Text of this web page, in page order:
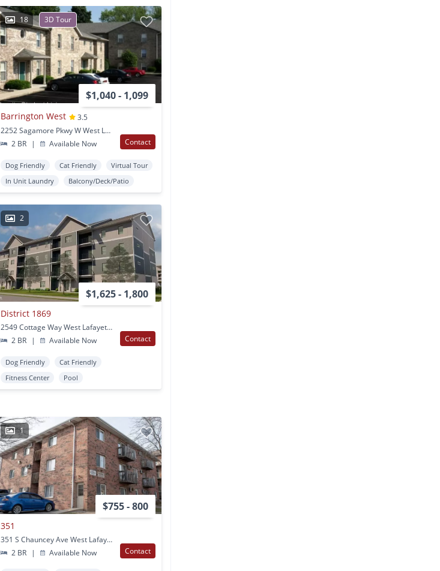
18 3D Tour
$1,040 - 1,099
Barrington West
3.5
2252 Sagamore Pkwy W West Lafayette, IN
2 BR
| Available Now Contact
Dog Friendly Cat Friendly
Virtual Tour
In Unit Laundry
Balcony/Deck/Patio
2
$1,625 - 1,800
District 1869
2549 Cottage Way West Lafayette, IN
2 BR
| Available Now Contact
Dog Friendly
Cat Friendly
Fitness Center
Pool
1
$755 - 800
351
351 S Chauncey Ave West Lafayette, IN
2 BR
| Available Now Contact